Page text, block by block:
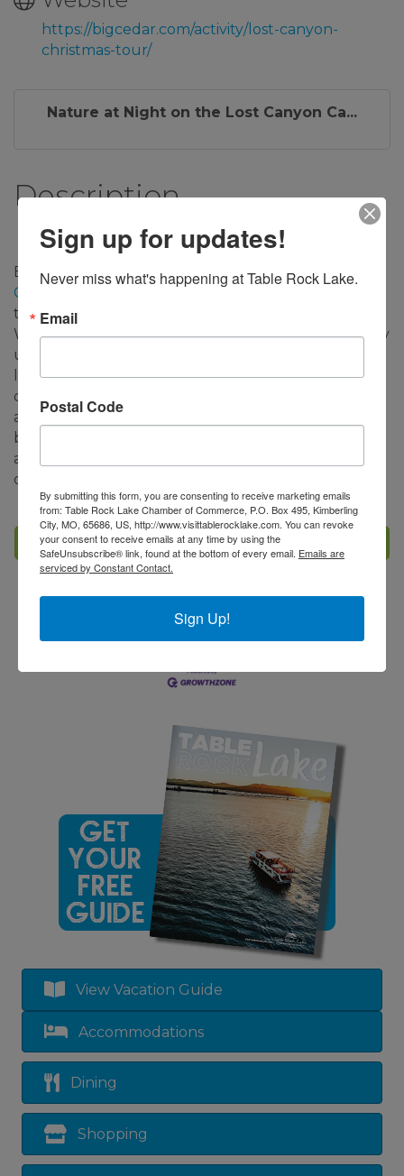
https://bigcedar.com/activity/lost-canyon-
christmas-tour/
Nature at Night on the Lost Canyon Ca...
Description
Big Cedar Lodge'sNature at Night on the Lost
Canyon Cave and Nature Trail
through January 31st and select dates in February.
We encourage guests to check thewebsitefor daily
updates on tour availability. This unique 2.5-mile
light tour experience includes awe-inspiring
displays resembling historic Native American scenes
along with traditional holiday vignettes. Sip on hot
beverages and be surrounded by twinkling lights
and a festive spirit while connecting to the great
outdoors.
Set a Reminder
Member To Member Deals
Job Postings
View Vacation Guide
Accommodations
Dining
Shopping
Sign up for updates!
Never miss what's happening at Table Rock Lake.
Email
Postal Code
By submitting this form, you are consenting to receive marketing emails
from: Table Rock Lake Chamber of Commerce, P.O. Box 495, Kimberling
City, MO, 65686, US, http://www.visittablerocklake.com. You can revoke
your consent to receive emails at any time by using the
SafeUnsubscribe® link, found at the bottom of every email. Emails are
serviced by Constant Contact.
Sign Up!